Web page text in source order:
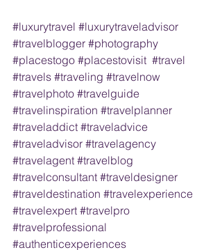
#luxurytravel #luxurytraveladvisor
#travelblogger #photography
#placestogo #placestovisit #travel
#travels #traveling #travelnow
#travelphoto #travelguide
#travelinspiration #travelplanner
#traveladdict #traveladvice
#traveladvisor #travelagency
#travelagent #travelblog
#travelconsultant #traveldesigner
#traveldestination #travelexperience
#travelexpert #travelpro
#travelprofessional
#authenticexperiences